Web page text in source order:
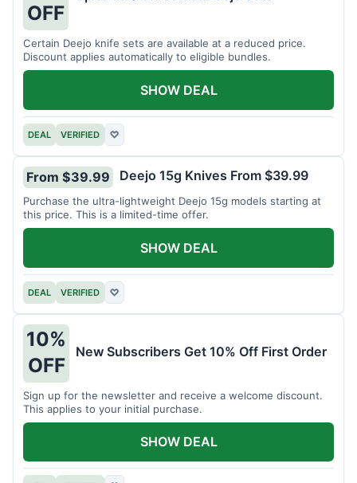
OFF
Certain Deejo knife sets are available at a reduced price.
Discount applies automatically to eligible bundles.
DEAL VERIFIED ♡
SHOW DEAL
From $39.99 Deejo 15g Knives From $39.99
Purchase the ultra-lightweight Deejo 15g models starting at
this price. This is a limited-time offer.
DEAL VERIFIED ♡
SHOW DEAL
10%
OFF
New Subscribers Get 10% Off First Order
Sign up for the newsletter and receive a welcome discount.
This applies to your initial purchase.
SHOW DEAL